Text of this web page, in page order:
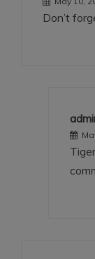
Don’t